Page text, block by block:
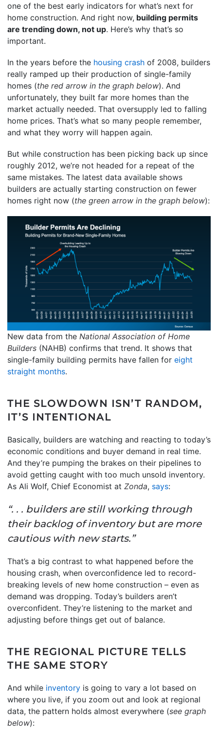
one of the best early indicators for what’s next for
home construction. And right now, building permits
are trending down, not up. Here’s why that’s so
important.
In the years before the housing crash of 2008, builders
really ramped up their production of single-family
homes (the red arrow in the graph below). And
unfortunately, they built far more homes than the
market actually needed. That oversupply led to falling
home prices. That’s what so many people remember,
and what they worry will happen again.
But while construction has been picking back up since
roughly 2012, we’re not headed for a repeat of the
same mistakes. The latest data available shows
builders are actually starting construction on fewer
homes right now (the green arrow in the graph below):
New data from the National Association of Home
Builders (NAHB) confirms that trend. It shows that
single-family building permits have fallen for eight
straight months.
THE SLOWDOWN ISN’T RANDOM,
IT’S INTENTIONAL
Basically, builders are watching and reacting to today’s
economic conditions and buyer demand in real time.
And they’re pumping the brakes on their pipelines to
avoid getting caught with too much unsold inventory.
As Ali Wolf, Chief Economist at Zonda, says:
“. . . builders are still working through
their backlog of inventory but are more
cautious with new starts.”
That’s a big contrast to what happened before the
housing crash, when overconfidence led to record-
breaking levels of new home construction – even as
demand was dropping. Today’s builders aren’t
overconfident. They’re listening to the market and
adjusting before things get out of balance.
THE REGIONAL PICTURE TELLS
THE SAME STORY
And while inventory is going to vary a lot based on
where you live, if you zoom out and look at regional
data, the pattern holds almost everywhere (see graph
below):